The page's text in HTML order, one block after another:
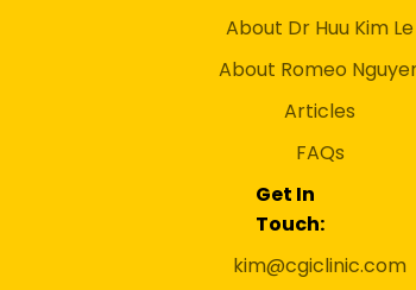
About Dr Huu Kim Le
About Romeo
Articles
FAQs
Get In
Touch:
kim@cgiclinic.com